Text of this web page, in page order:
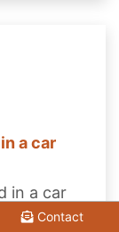
a car
in a car
Contact